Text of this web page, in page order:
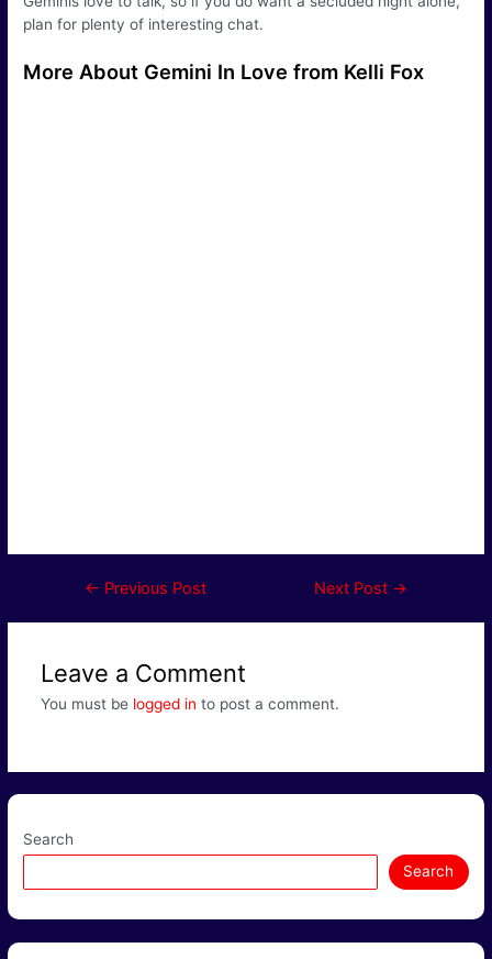
plan for plenty of interesting chat.
More About Gemini In Love from Kelli Fox
Post← Previous Post Next Post →
Leave a Comment
You must be logged in to post a comment.
Search
Search